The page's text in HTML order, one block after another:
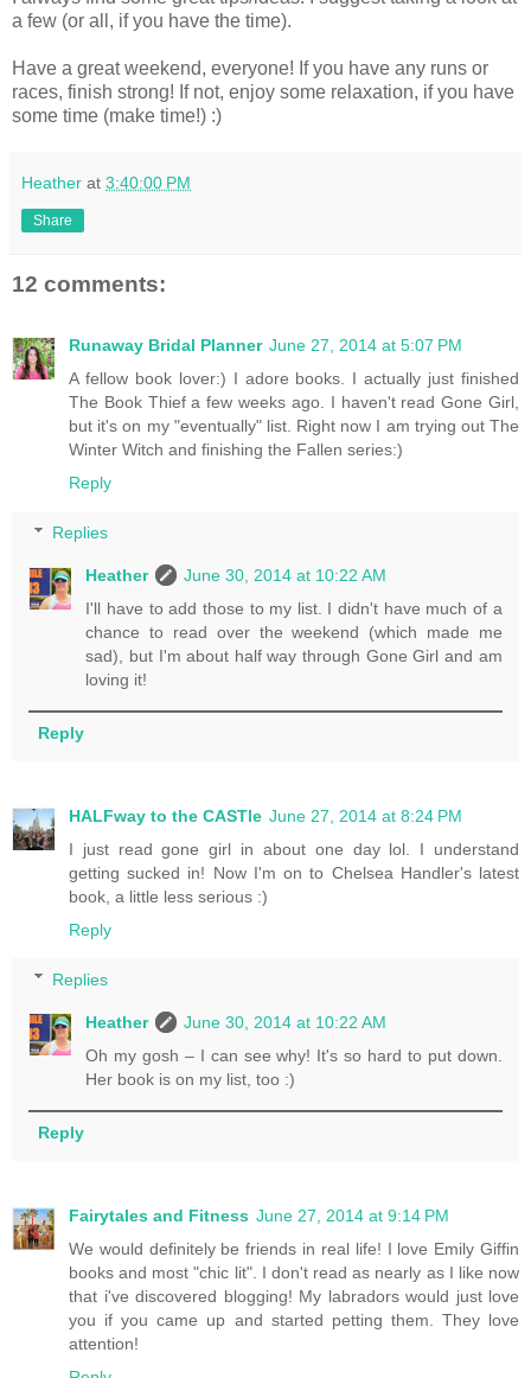
a few (or all, if you have the time).
Have a great weekend, everyone! If you have any runs or
races, finish strong! If not, enjoy some relaxation, if you have
some time (make time!) :)
Heather at 3:40:00 PM
Share
12 comments:
Runaway Bridal Planner June 27, 2014 at 5:07 PM
A fellow book lover:) I adore books. I actually just finished
The Book Thief a few weeks ago. I haven't read Gone Girl,
but it's on my "eventually" list. Right now I am trying out The
Winter Witch and finishing the Fallen series:)
Reply
Replies
Heather
June 30, 2014 at 10:22 AM
I'll have to add those to my list. I didn't have much of a
chance to read over the weekend (which made me
sad), but I'm about half way through Gone Girl and am
loving it!
Reply
HALFway to the CASTle June 27, 2014 at 8:24 PM
I just read gone girl in about one day lol. I understand
getting sucked in! Now I'm on to Chelsea Handler's latest
book, a little less serious :)
Reply
Replies
Heather
June 30, 2014 at 10:22 AM
Oh my gosh – I can see why! It's so hard to put down.
Her book is on my list, too :)
Reply
Fairytales and Fitness June 27, 2014 at 9:14 PM
We would definitely be friends in real life! I love Emily Giffin
books and most "chic lit". I don't read as nearly as I like now
that i've discovered blogging! My labradors would just love
you if you came up and started petting them. They love
attention!